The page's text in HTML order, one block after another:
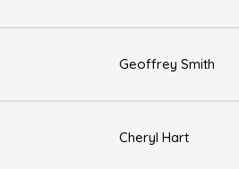
Geoffrey Smith
Cheryl Hart